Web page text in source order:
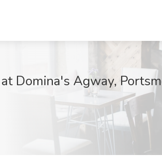
Domina's Agway,